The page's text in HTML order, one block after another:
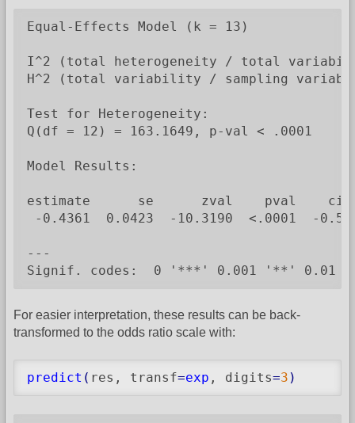
Equal-Effects Model (k = 13)
I^2 (total heterogeneity / total
H^2 (total variability / sampling
Test for Heterogeneity:
Q(df = 12) = 163.1649, p-val < .0001
Model Results:
estimate      se      zval    pval
-0.4361  0.0423  -10.3190  <.0001  -
---
Signif. codes:  0 '***' 0.001 '**'
For easier interpretation, these results can be back-
transformed to the odds ratio scale with:
predict ( res, transf=exp , digits=3 )